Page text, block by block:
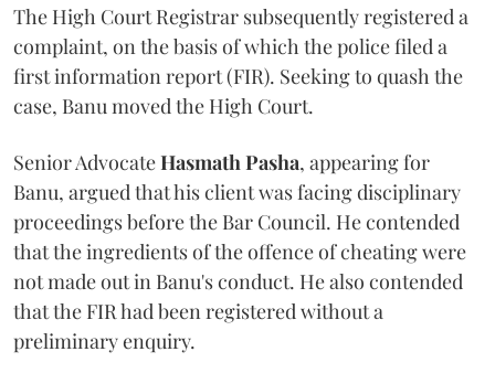
The High Court Registrar subsequently registered a
complaint, on the basis of which the police filed a
first information report (FIR). Seeking to quash the
case, Banu moved the High Court.
Senior AdvocateHasmath Pasha, appearing for
Banu, argued that his client was facing disciplinary
proceedings before the Bar Council. He contended
that the ingredients of the offence of cheating were
not made out in Banu's conduct. He also contended
that the FIR had been registered without a
preliminary enquiry.